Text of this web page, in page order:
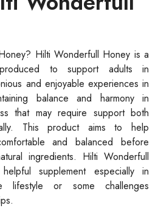
Hilti Wonderfull Honey is a
to support adults in
and enjoyable experiences in
balance and harmony in
that may require support both
This product aims to help
and balanced before
ingredients. Hilti Wonderfull
supplement especially in
lifestyle or some challenges